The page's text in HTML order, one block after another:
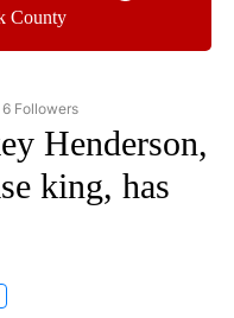
County
"AP NATIONAL NEWS" TO
6 Followers
Henderson,
king, has